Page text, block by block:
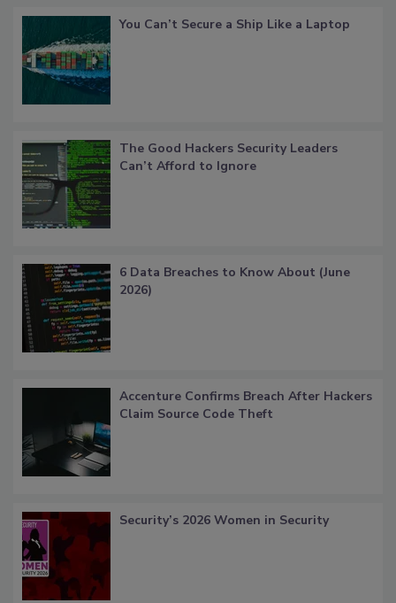
You Can’t Secure a Ship Like a Laptop
The Good Hackers Security Leaders
Can’t Afford to Ignore
6 Data Breaches to Know About (June
2026)
Accenture Confirms Breach After Hackers
Claim Source Code Theft
Security’s 2026 Women in Security